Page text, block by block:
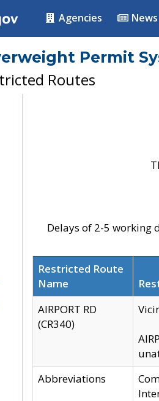
Agencies News
Permit
Routes
Delays of 2-5 working
Restricted Route
Name
AIRPORT RD
(CR340)
Abbreviations